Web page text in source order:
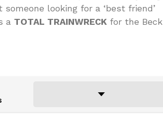
looking for a ‘best friend’
a TOTAL TRAINWRECK for the Beck